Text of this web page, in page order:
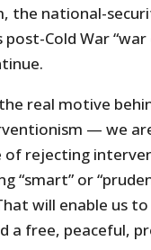
the national-
post-Cold War
real motive
— we
of rejecting
“smart” or
will enable us
a free, peaceful,